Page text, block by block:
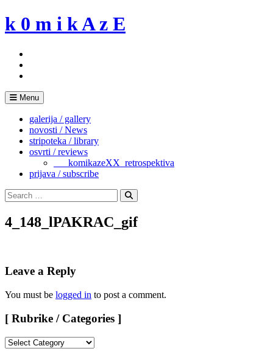
Skip
to
k 0 m i k A z E
Menu
galerija / gallery
novosti / News
stripoteka / library
osvrti / reviews
___komikazeXX_retrospektiva
prijava / subscribe
Search
for:
Search
4_148_lPAKRAC_gif
Leave a Reply
You must be logged in to post a comment.
[ Rubrike / Categories ]